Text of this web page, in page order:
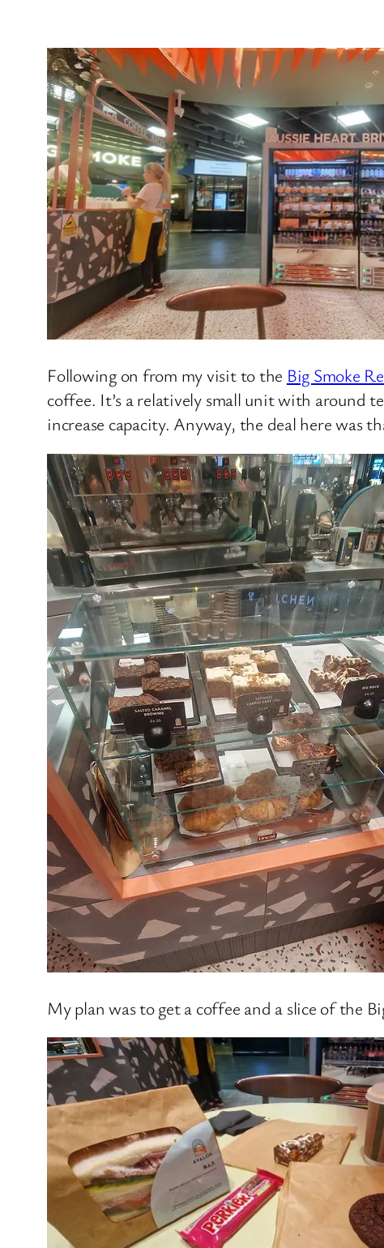
Following on from my visit to the Big Smoke
coffee. It’s a relatively small unit with around
increase capacity. Anyway, the deal here was
My plan was to get a coffee and a slice of the